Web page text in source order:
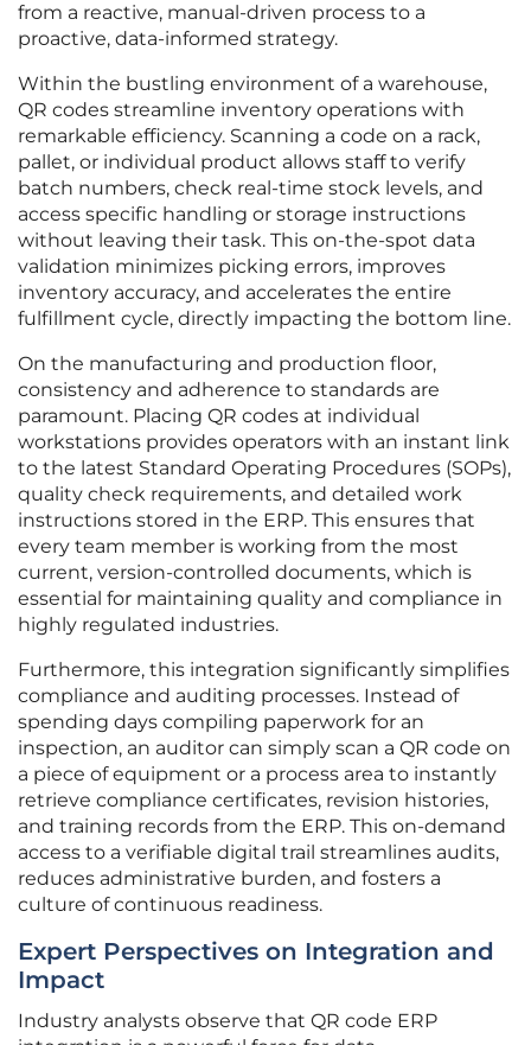
from a reactive, manual-driven process to a
proactive, data-informed strategy.
Within the bustling environment of a warehouse,
QR codes streamline inventory operations with
remarkable efficiency. Scanning a code on a rack,
pallet, or individual product allows staff to verify
batch numbers, check real-time stock levels, and
access specific handling or storage instructions
without leaving their task. This on-the-spot data
validation minimizes picking errors, improves
inventory accuracy, and accelerates the entire
fulfillment cycle, directly impacting the bottom line.
On the manufacturing and production floor,
consistency and adherence to standards are
paramount. Placing QR codes at individual
workstations provides operators with an instant link
to the latest Standard Operating Procedures (SOPs),
quality check requirements, and detailed work
instructions stored in the ERP. This ensures that
every team member is working from the most
current, version-controlled documents, which is
essential for maintaining quality and compliance in
highly regulated industries.
Furthermore, this integration significantly simplifies
compliance and auditing processes. Instead of
spending days compiling paperwork for an
inspection, an auditor can simply scan a QR code on
a piece of equipment or a process area to instantly
retrieve compliance certificates, revision histories,
and training records from the ERP. This on-demand
access to a verifiable digital trail streamlines audits,
reduces administrative burden, and fosters a
culture of continuous readiness.
Expert Perspectives on Integration and
Impact
Industry analysts observe that QR code ERP